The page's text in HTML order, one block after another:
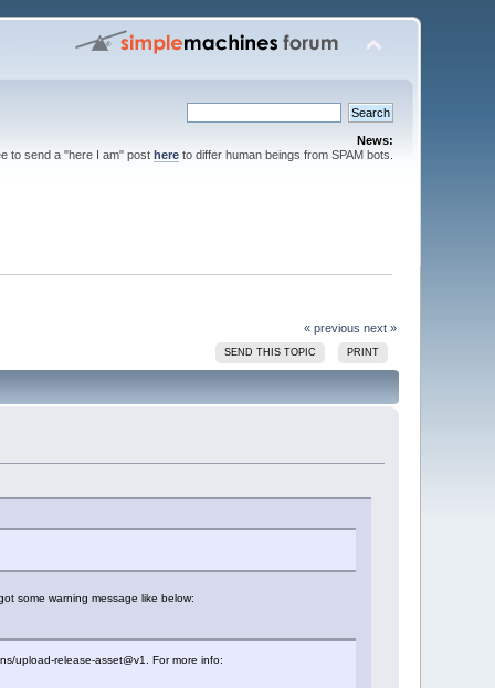
News:
to send a "here I am" post hereto differ human beings from SPAM bots.
« previous next »
SEND THIS TOPIC PRINT
some warning message like below:
upload-release-asset@v1. For more info: